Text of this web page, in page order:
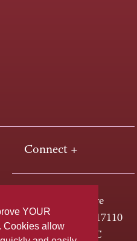
YOUR
Cookies allow
Connect +
One HACC Drive
Harrisburg, PA 17110
800-ABC-HACC